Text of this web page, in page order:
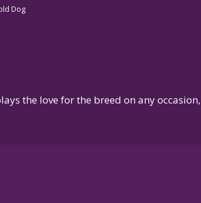
Dog
the love for the breed on any